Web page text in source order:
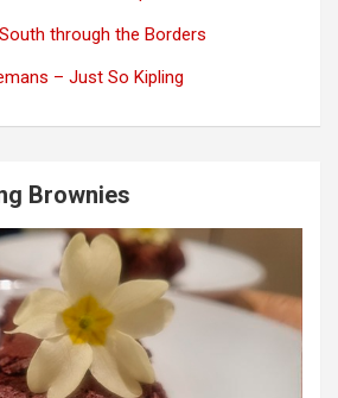
South through the Borders
– Just So Kipling
Brownies